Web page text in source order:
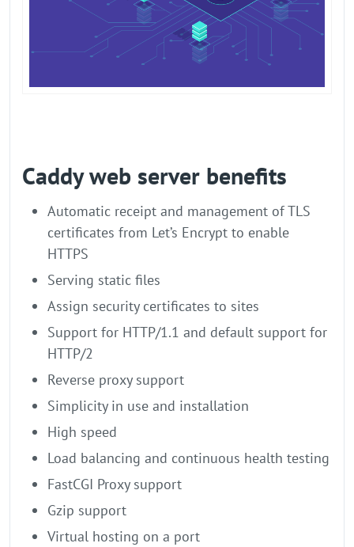
Caddy web server benefits
Automatic receipt and management of TLS
certificates from Let’s Encrypt to enable
HTTPS
Serving static files
Assign security certificates to sites
Support for HTTP/1.1 and default support for
HTTP/2
Reverse proxy support
Simplicity in use and installation
High speed
Load balancing and continuous health testing
FastCGI Proxy support
Gzip support
Virtual hosting on a port